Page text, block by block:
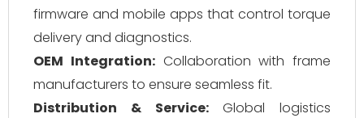
firmware and mobile apps that control torque
delivery and diagnostics.
OEM Integration:Collaboration with frame
manufacturers to ensure seamless fit.
Distribution & Service:Global logistics